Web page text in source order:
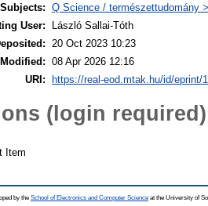
Subjects: Q Science / természettudomány
User:
László Sallai-Tóth
20 Oct 2023 10:23
08 Apr 2026 12:16
URI:
https://real-eod.mtak.hu/id/eprint/
(login required)
Item
by the School of Electronics and Computer Science at the University of